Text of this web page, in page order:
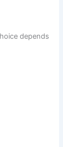
depends